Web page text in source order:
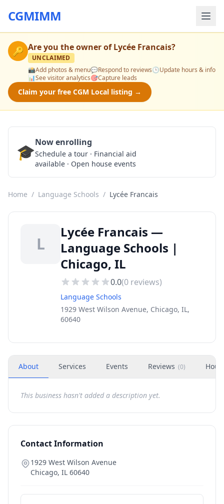
CGMIMM
🔑 Are you the owner ofLycée Francais?
UNCLAIMED
📸Add photos & menu💬Respond to reviews🕒Update hours & info
📊See visitor analytics🎯Capture leads
Claim your free CGM Local listing →
🎓Now enrolling
Schedule a tour · Financial aid
available · Open house events
Home / Language Schools / Lycée Francais
L
Lycée Francais —
Language Schools |
Chicago, IL
0.0(0 reviews)
Language Schools
1929 West Wilson Avenue, Chicago, IL,
60640
About Services Events Reviews (0)
This business hasn't added a description yet.
Contact Information
1929 West Wilson Avenue
Chicago, IL 60640